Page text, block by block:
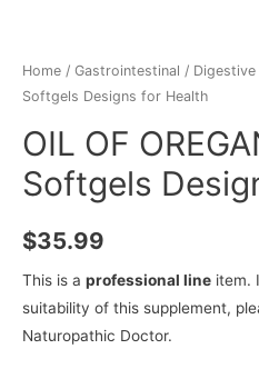
Home / Gastrointestinal /
Softgels Designs for Health
OIL OF
Softgels
$35.99
This is a professional line item.
suitability of this supplement,
Naturopathic Doctor.